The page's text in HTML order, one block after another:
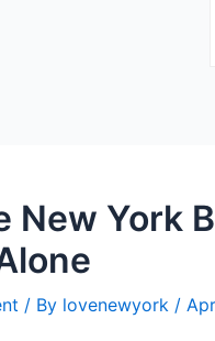
New York
/ By lovenewyork /